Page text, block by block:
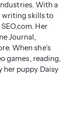
With a
writing skills to
Her
Journal,
When she’s
games, reading,
her puppy Daisy